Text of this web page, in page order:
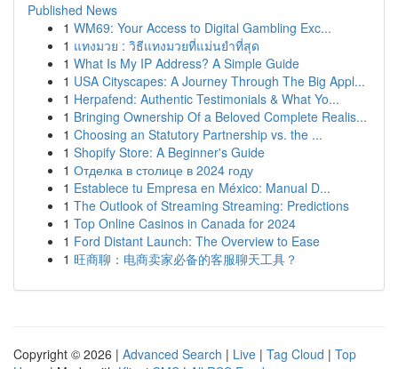
Published News
1 WM69: Your Access to Digital Gambling Exc...
1 แทงมวย : วิธีแทงมวยที่แม่นยำที่สุด
1 What Is My IP Address? A Simple Guide
1 USA Cityscapes: A Journey Through The Big Appl...
1 Herpafend: Authentic Testimonials & What Yo...
1 Bringing Ownership Of a Beloved Complete Realis...
1 Choosing an Statutory Partnership vs. the ...
1 Shopify Store: A Beginner's Guide
1 Отделка в столице в 2024 году
1 Establece tu Empresa en México: Manual D...
1 The Outlook of Streaming Streaming: Predictions
1 Top Online Casinos in Canada for 2024
1 Ford Distant Launch: The Overview to Ease
1 旺商聊：电商卖家必备的客服聊天工具？
Copyright © 2026 | Advanced Search | Live | Tag Cloud | Top